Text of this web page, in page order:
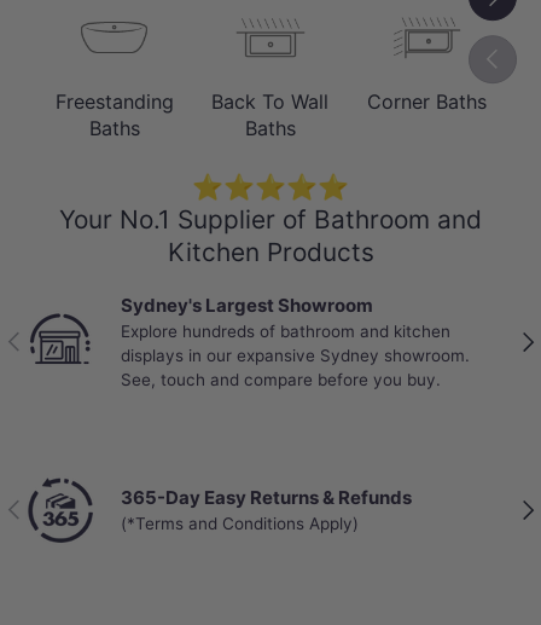
layouts.
clean, architectural look while allowing
Freestanding
Baths
Back To Wall
Baths
Corner Baths
⭐⭐⭐⭐⭐
Your No.1 Supplier of Bathroom and
Kitchen Products
Previous
Sydney's Largest Showroom
Explore hundreds of bathroom and kitchen
displays in our expansive Sydney showroom.
See, touch and compare before you buy.
Previous 365-Day Easy Returns & Refunds
(*Terms and Conditions Apply)